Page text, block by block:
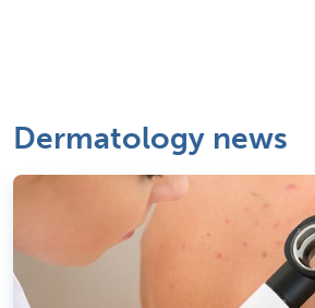
Dermatology news